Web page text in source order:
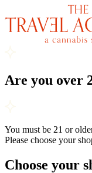
Are you over
You must be 21 or
Please choose your
Choose your